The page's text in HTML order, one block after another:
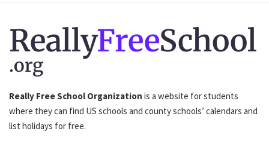
ReallyFreeSchool
.org
Really Free School Organization is a website for students
where they can find US schools and county schools’ calendars and
list holidays for free.